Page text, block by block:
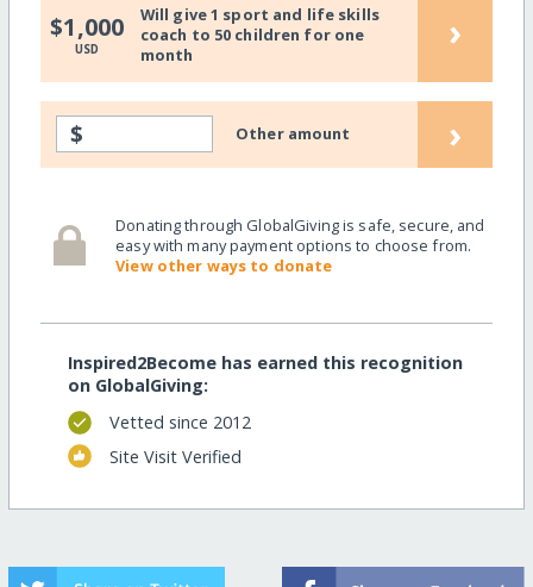
$1,000
USD
Will give 1 sport and life skills
coach to 50 children for one
month
›
$ Other amount ›
Donating through GlobalGiving is safe, secure, and
easy with many payment options to choose from.
View other ways to donate
Inspired2Become has earned this recognition
on GlobalGiving:
Vetted since 2012
Site Visit Verified